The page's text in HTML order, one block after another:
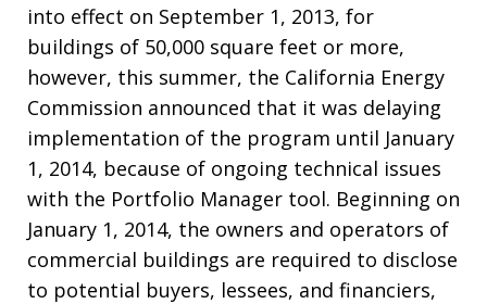
into effect on September 1, 2013, for
buildings of 50,000 square feet or more,
however, this summer, the California Energy
Commission announced that it was delaying
implementation of the program until January
1, 2014, because of ongoing technical issues
with the Portfolio Manager tool. Beginning on
January 1, 2014, the owners and operators of
commercial buildings are required to disclose
to potential buyers, lessees, and financiers,